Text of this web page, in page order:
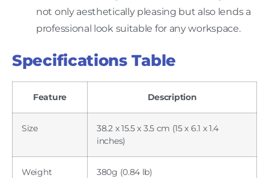
not only aesthetically pleasing but also lends a
professional look suitable for any workspace.
Specifications Table
Feature Description
Size
38.2 x 15.5 x 3.5 cm (15 x 6.1 x 1.4
inches)
Weight 380g (0.84 lb)